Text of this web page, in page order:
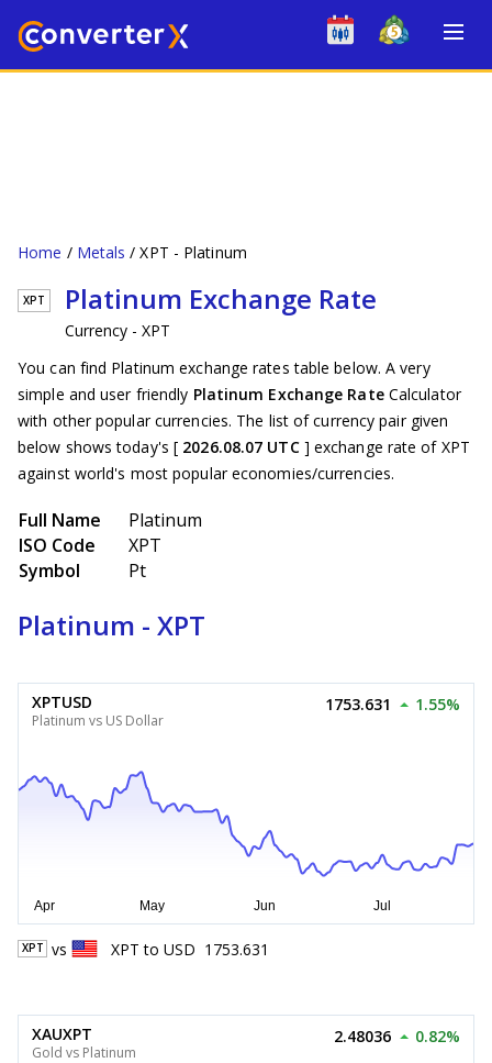
Home Metals XPT - Platinum
XPT Platinum Exchange Rate
Currency - XPT
You can find Platinum exchange rates table below. A very
simple and user friendly Platinum Exchange RateCalculator
with other popular currencies. The list of currency pair given
below shows today's [ 2026.08.07 UTC ] exchange rate of XPT
against world's most popular economies/currencies.
Full Name
Platinum
ISO Code
XPT
Symbol
Pt
Platinum - XPT
XPTUSD
Platinum vs US Dollar
1753.631 1.55%
XPT vs XPT to USD 1753.631
XAUXPT
Gold vs Platinum
2.48036 0.82%